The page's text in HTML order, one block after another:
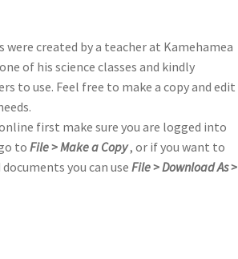
created by a teacher at Kamehamea
of his science classes and kindly
to use. Feel free to make a copy and edit
first make sure you are logged into
toFile > Make a Copy, or if you want to
you can useFile > Download As >